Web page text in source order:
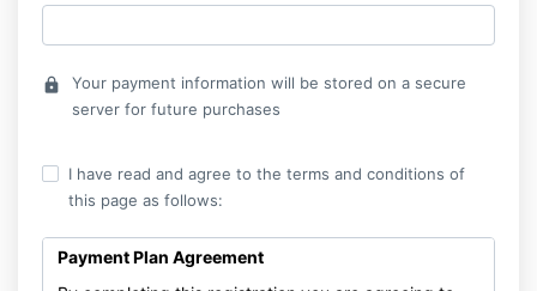
lock
Your payment information will be stored on a secure
server for future purchases
I have read and agree to the terms and conditions of
this page as follows:
Payment Plan Agreement